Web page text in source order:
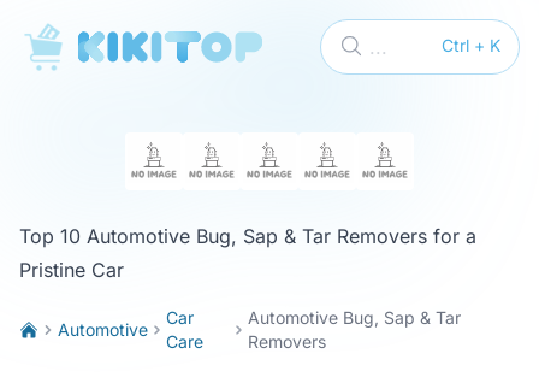
KikiTop Ctrl + K
...
Top 10 Automotive Bug, Sap & Tar Removers for a
Pristine Car
Automotive
Car
Care
Automotive Bug, Sap & Tar
Removers